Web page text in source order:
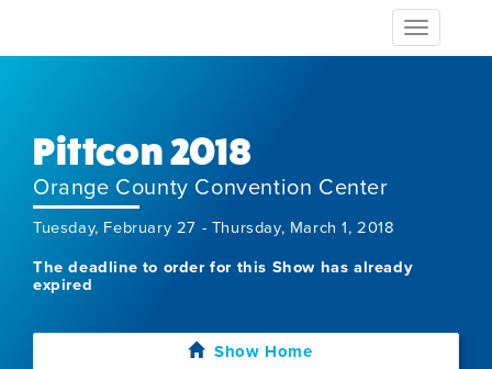
Toggle
navigation
Pittcon 2018
Orange County Convention Center
Tuesday, February 27 - Thursday, March 1, 2018
The deadline to order for this Show has already
expired
Show Home